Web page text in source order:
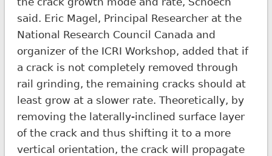
said. Eric Magel, Principal Researcher at the
National Research Council Canada and
organizer of the ICRI Workshop, added that if
a crack is not completely removed through
rail grinding, the remaining cracks should at
least grow at a slower rate. Theoretically, by
removing the laterally-inclined surface layer
of the crack and thus shifting it to a more
vertical orientation, the crack will propagate